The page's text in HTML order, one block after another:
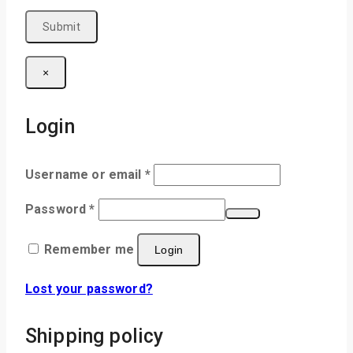
×
Login
Username or email *
Password*
Remember me Login
Lost your password?
Shipping policy